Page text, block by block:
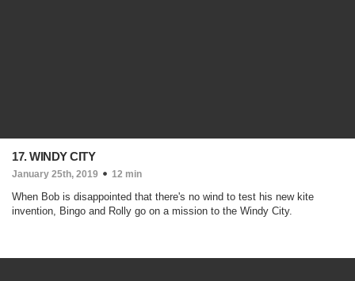
17. WINDY CITY
January 25th, 2019 12 min
When Bob is disappointed that there's no wind to test his new kite
invention, Bingo and Rolly go on a mission to the Windy City.